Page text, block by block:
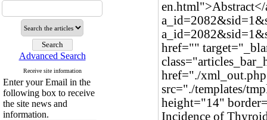
Advanced Search
Receive site information
Enter your Email in the
following box to receive
the site news and
information.